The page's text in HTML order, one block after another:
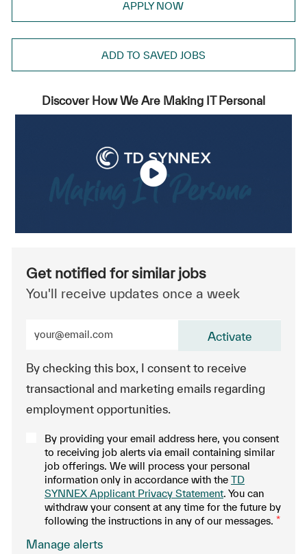
APPLY NOW
ADD TO SAVED JOBS
Discover How We Are Making IT Personal
Get notified for similar jobs
You'll receive updates once a week
By checking this box, I consent to receive
transactional and marketing emails regarding
employment opportunities.
By providing your email address here, you consent
to receiving job alerts via email containing similar
job offerings. We will process your personal
information only in accordance with the TD
SYNNEX Applicant Privacy Statement. You can
withdraw your consent at any time for the future by
following the instructions in any of our messages. *
.
Activate
Manage alerts